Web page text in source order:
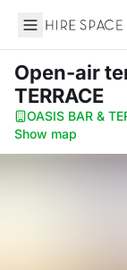
Hire Space
Open-air
TERRACE
OASIS BAR &
Show map